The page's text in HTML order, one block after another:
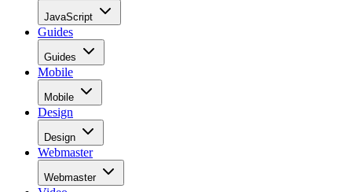
JavaScript
Guides
Guides
Mobile
Mobile
Design
Design
Webmaster
Webmaster